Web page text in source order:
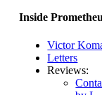
Inside
Victor
Letters
Reviews: